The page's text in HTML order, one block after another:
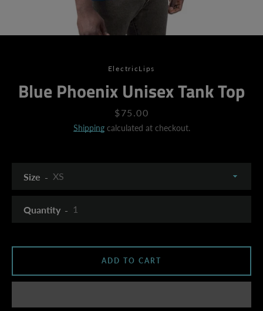
ElectricLips
Blue Phoenix Unisex Tank Top
Price
$75.00
Shippingcalculated at checkout.
Size
Quantity
ADD TO CART